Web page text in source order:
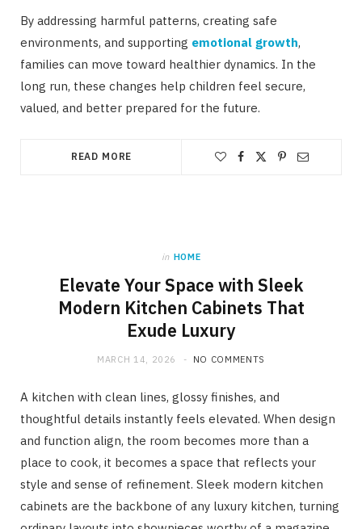
By addressing harmful patterns, creating safe
environments, and supporting emotional growth,
families can move toward healthier dynamics. In the
long run, these changes help children feel secure,
valued, and better prepared for the future.
READ MORE
in HOME
Elevate Your Space with Sleek
Modern Kitchen Cabinets That
Exude Luxury
MARCH 14, 2026 NO COMMENTS
A kitchen with clean lines, glossy finishes, and
thoughtful details instantly feels elevated. When design
and function align, the room becomes more than a
place to cook, it becomes a space that reflects your
style and sense of refinement. Sleek modern kitchen
cabinets are the backbone of any luxury kitchen, turning